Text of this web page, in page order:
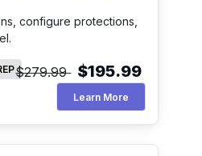
configure protections,
$279.99 $195.99
Learn More